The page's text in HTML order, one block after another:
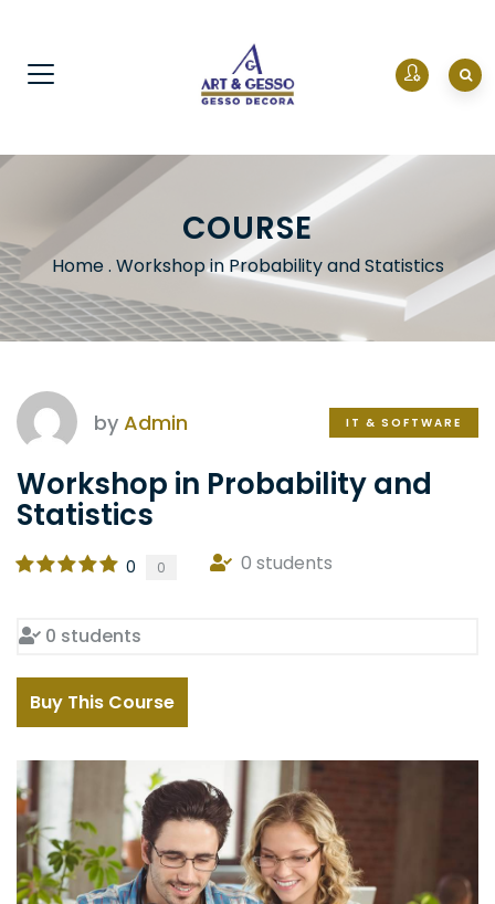
COURSE
Home. Workshop in Probability and Statistics
by Admin IT & SOFTWARE
Workshop in Probability and
Statistics
0 0 0 students
0 students
Buy This Course